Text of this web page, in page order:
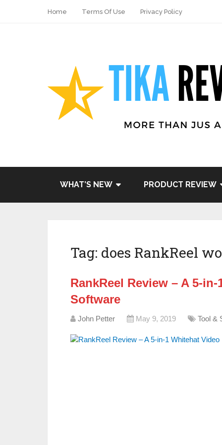
Home Terms Of Use Privacy Policy
WHAT’S NEW PRODUCT REVIEW
Tag: does RankReel
RankReel Review – A 5-
Software
John Petter May 9, 2019 Tool &